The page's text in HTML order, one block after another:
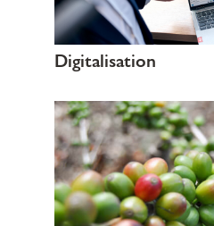
Digitalisation